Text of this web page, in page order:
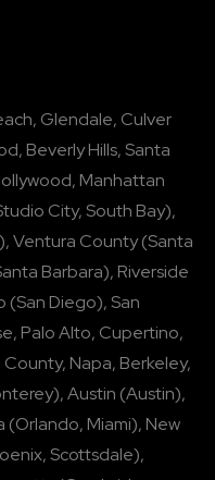
, Glendale, Culver
, Beverly Hills, Santa
, Manhattan
City, South Bay),
),Ventura County(Santa
Barbara), Riverside
(San Diego), San
, Palo Alto, Cupertino,
County, Napa, Berkeley,
),Austin (Austin),
(Orlando, Miami), New
, Scottsdale),